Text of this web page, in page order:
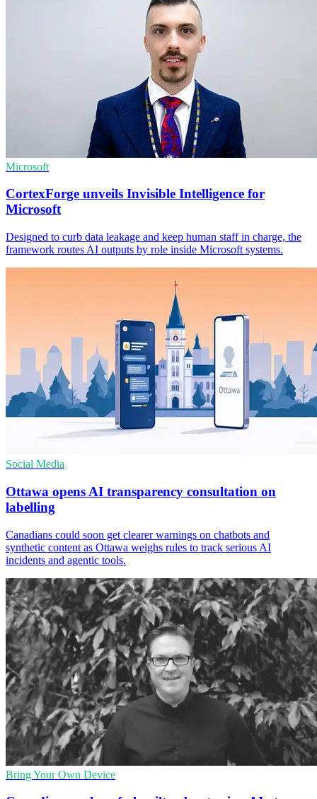
Microsoft
CortexForge unveils Invisible Intelligence for
Microsoft
Designed to curb data leakage and keep human staff in charge, the
framework routes AI outputs by role inside Microsoft systems.
Social Media
Ottawa opens AI transparency consultation on
labelling
Canadians could soon get clearer warnings on chatbots and
synthetic content as Ottawa weighs rules to track serious AI
incidents and agentic tools.
Bring Your Own Device